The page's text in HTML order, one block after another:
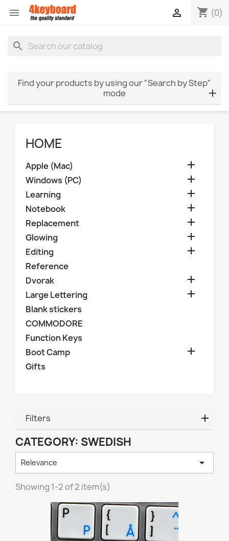
 shopping_cart (0)

search
Find your products by using our "Search by Step"
mode
HOME
Apple (Mac) 
Windows (PC) 
Learning 
Notebook 
Replacement 
Glowing 
Editing 
Reference
Dvorak

Large Lettering 
Blank stickers
COMMODORE
Function Keys
Boot Camp

Gifts
Filters
CATEGORY: SWEDISH
Relevance 
Showing 1-2 of 2 item(s)